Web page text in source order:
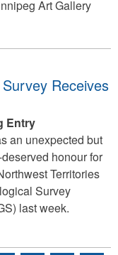
Art Gallery
Receives
Entry
an unexpected but
honour for
Territories
Survey
last week.